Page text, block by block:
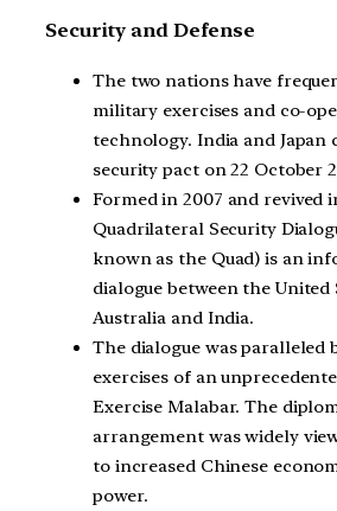
Security and Defense
The two nations have
military exercises and co-
technology. India and Japan
security pact on 22 October
Formed in 2007 and revived
Quadrilateral Security
known as the Quad) is an
dialogue between the United
Australia and India.
The dialogue was
exercises of an
Exercise Malabar. The
arrangement was widely
to increased Chinese
power.